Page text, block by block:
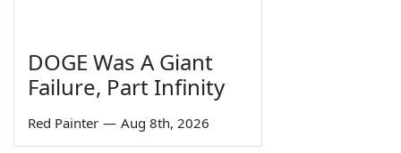
DOGE Was A Giant
Failure, Part Infinity
Red Painter — Aug 8th, 2026